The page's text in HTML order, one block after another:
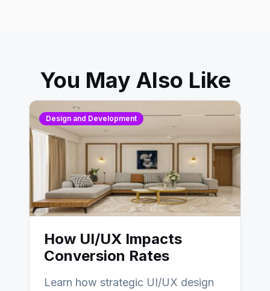
You May Also Like
Design and Development
How UI/UX Impacts
Conversion Rates
Learn how strategic UI/UX design